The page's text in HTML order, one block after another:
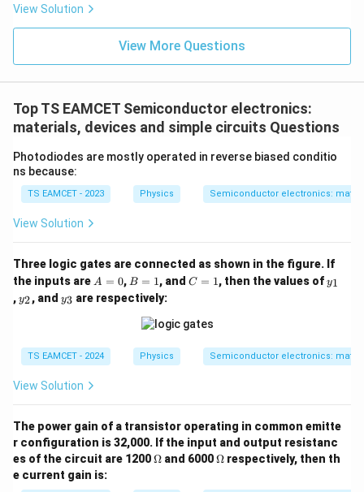
}}
3
m
K
ce)
}}
me
s 1
0^
J /
]
View Solution
View More Questions
Top TS EAMCET Semiconductor electronics:
materials, devices and simple circuits Questions
Photodiodes are mostly operated in reverse biased conditio
ns because:
TS EAMCET - 2023 Physics Semiconductor electronics:
View Solution
Three logic gates are connected as shown in the figure. If
the inputs are A
0
A = 0, B
=
1
B = 1, andC
C = 1, then the values ofy
_
y1
,y
_
y2, and y
_
y3 are respectively:
TS EAMCET - 2024 Physics Semiconductor electronics:
View Solution
The power gain of a transistor operating in common emitte
r configuration is 32,000. If the input and output resistanc
es of the circuit are 1200\O
Ω and 6000\O
Ω respectively, then th
e current gain is: